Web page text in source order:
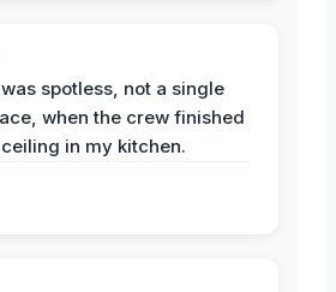
spotless, not a single
when the crew finished
in my kitchen.